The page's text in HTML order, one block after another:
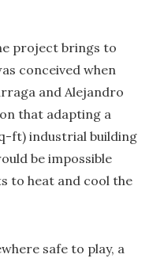
project brings to
conceived when
and Alejandro
that adapting a
ft) industrial building
be impossible
to heat and cool the
safe to play, a